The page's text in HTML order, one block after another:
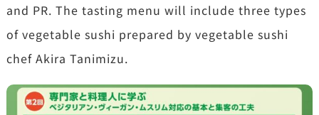
and PR. The tasting menu will include three types
of vegetable sushi prepared by vegetable sushi
chef Akira Tanimizu.